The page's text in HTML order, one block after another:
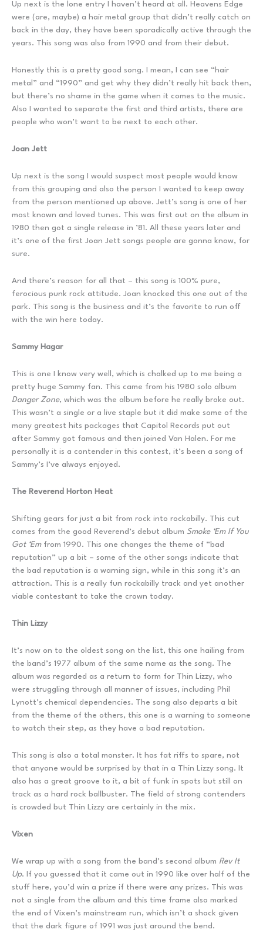
Up next is the lone entry I haven’t heard at all. Heavens Edge
were (are, maybe) a hair metal group that didn’t really catch on
back in the day, they have been sporadically active through the
years. This song was also from 1990 and from their debut.
Honestly this is a pretty good song. I mean, I can see “hair
metal” and “1990” and get why they didn’t really hit back then,
but there’s no shame in the game when it comes to the music.
Also I wanted to separate the first and third artists, there are
people who won’t want to be next to each other.
Joan Jett
Up next is the song I would suspect most people would know
from this grouping and also the person I wanted to keep away
from the person mentioned up above. Jett’s song is one of her
most known and loved tunes. This was first out on the album in
1980 then got a single release in ’81. All these years later and
it’s one of the first Joan Jett songs people are gonna know, for
sure.
And there’s reason for all that – this song is 100% pure,
ferocious punk rock attitude. Joan knocked this one out of the
park. This song is the business and it’s the favorite to run off
with the win here today.
Sammy Hagar
This is one I know very well, which is chalked up to me being a
pretty huge Sammy fan. This came from his 1980 solo album
Danger Zone, which was the album before he really broke out.
This wasn’t a single or a live staple but it did make some of the
many greatest hits packages that Capitol Records put out
after Sammy got famous and then joined Van Halen. For me
personally it is a contender in this contest, it’s been a song of
Sammy’s I’ve always enjoyed.
The Reverend Horton Heat
Shifting gears for just a bit from rock into rockabilly. This cut
comes from the good Reverend’s debut album Smoke ‘Em If You
Got ‘Emfrom 1990. This one changes the theme of “bad
reputation” up a bit – some of the other songs indicate that
the bad reputation is a warning sign, while in this song it’s an
attraction. This is a really fun rockabilly track and yet another
viable contestant to take the crown today.
Thin Lizzy
It’s now on to the oldest song on the list, this one hailing from
the band’s 1977 album of the same name as the song. The
album was regarded as a return to form for Thin Lizzy, who
were struggling through all manner of issues, including Phil
Lynott’s chemical dependencies. The song also departs a bit
from the theme of the others, this one is a warning to someone
to watch their step, as they have a bad reputation.
This song is also a total monster. It has fat riffs to spare, not
that anyone would be surprised by that in a Thin Lizzy song. It
also has a great groove to it, a bit of funk in spots but still on
track as a hard rock ballbuster. The field of strong contenders
is crowded but Thin Lizzy are certainly in the mix.
Vixen
We wrap up with a song from the band’s second album Rev It
Up. If you guessed that it came out in 1990 like over half of the
stuff here, you’d win a prize if there were any prizes. This was
not a single from the album and this time frame also marked
the end of Vixen’s mainstream run, which isn’t a shock given
that the dark figure of 1991 was just around the bend.